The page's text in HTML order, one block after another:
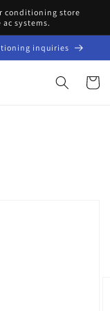
conditioning store
systems.
inquiries
Cart